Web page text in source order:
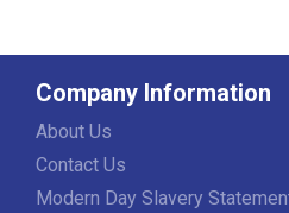
Company Information
About Us
Contact Us
Modern Day Slavery